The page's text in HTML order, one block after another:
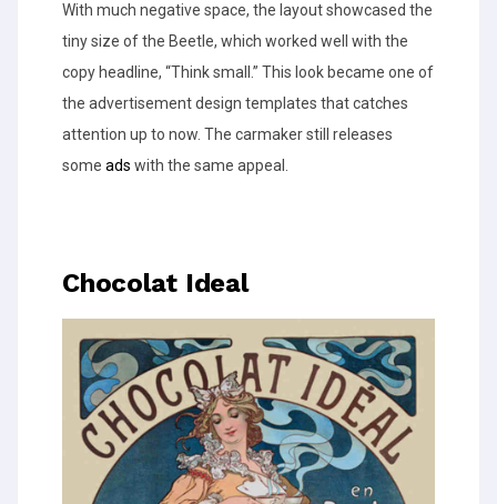
With much negative space, the layout showcased the
tiny size of the Beetle, which worked well with the
copy headline, “Think small.” This look became one of
the advertisement design templates that catches
attention up to now. The carmaker still releases
some ads with the same appeal.
Chocolat Ideal